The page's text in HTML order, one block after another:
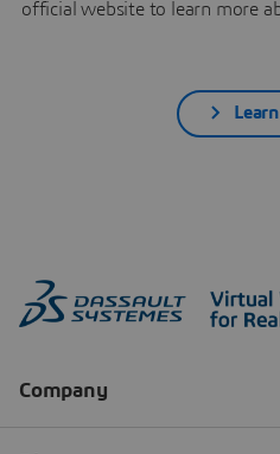
official website to learn more